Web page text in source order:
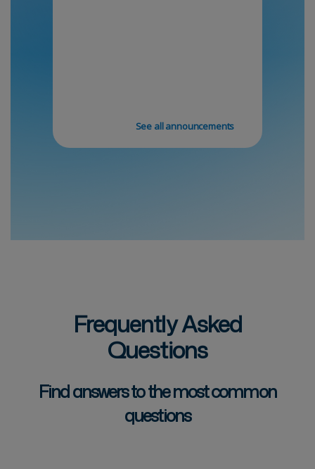
See all announcements
Frequently Asked
Questions
Find answers to the most common
questions